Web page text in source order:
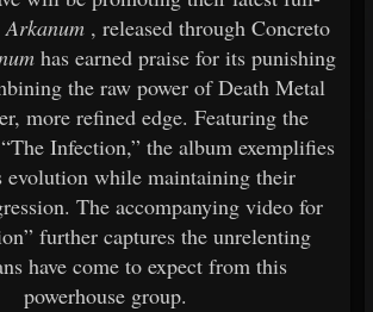
Arkanum, released through Concreto
has earned praise for its punishing
the raw power of Death Metal
more refined edge. Featuring the
Infection,” the album exemplifies
evolution while maintaining their
The accompanying video for
further captures the unrelenting
have come to expect from this
powerhouse group.